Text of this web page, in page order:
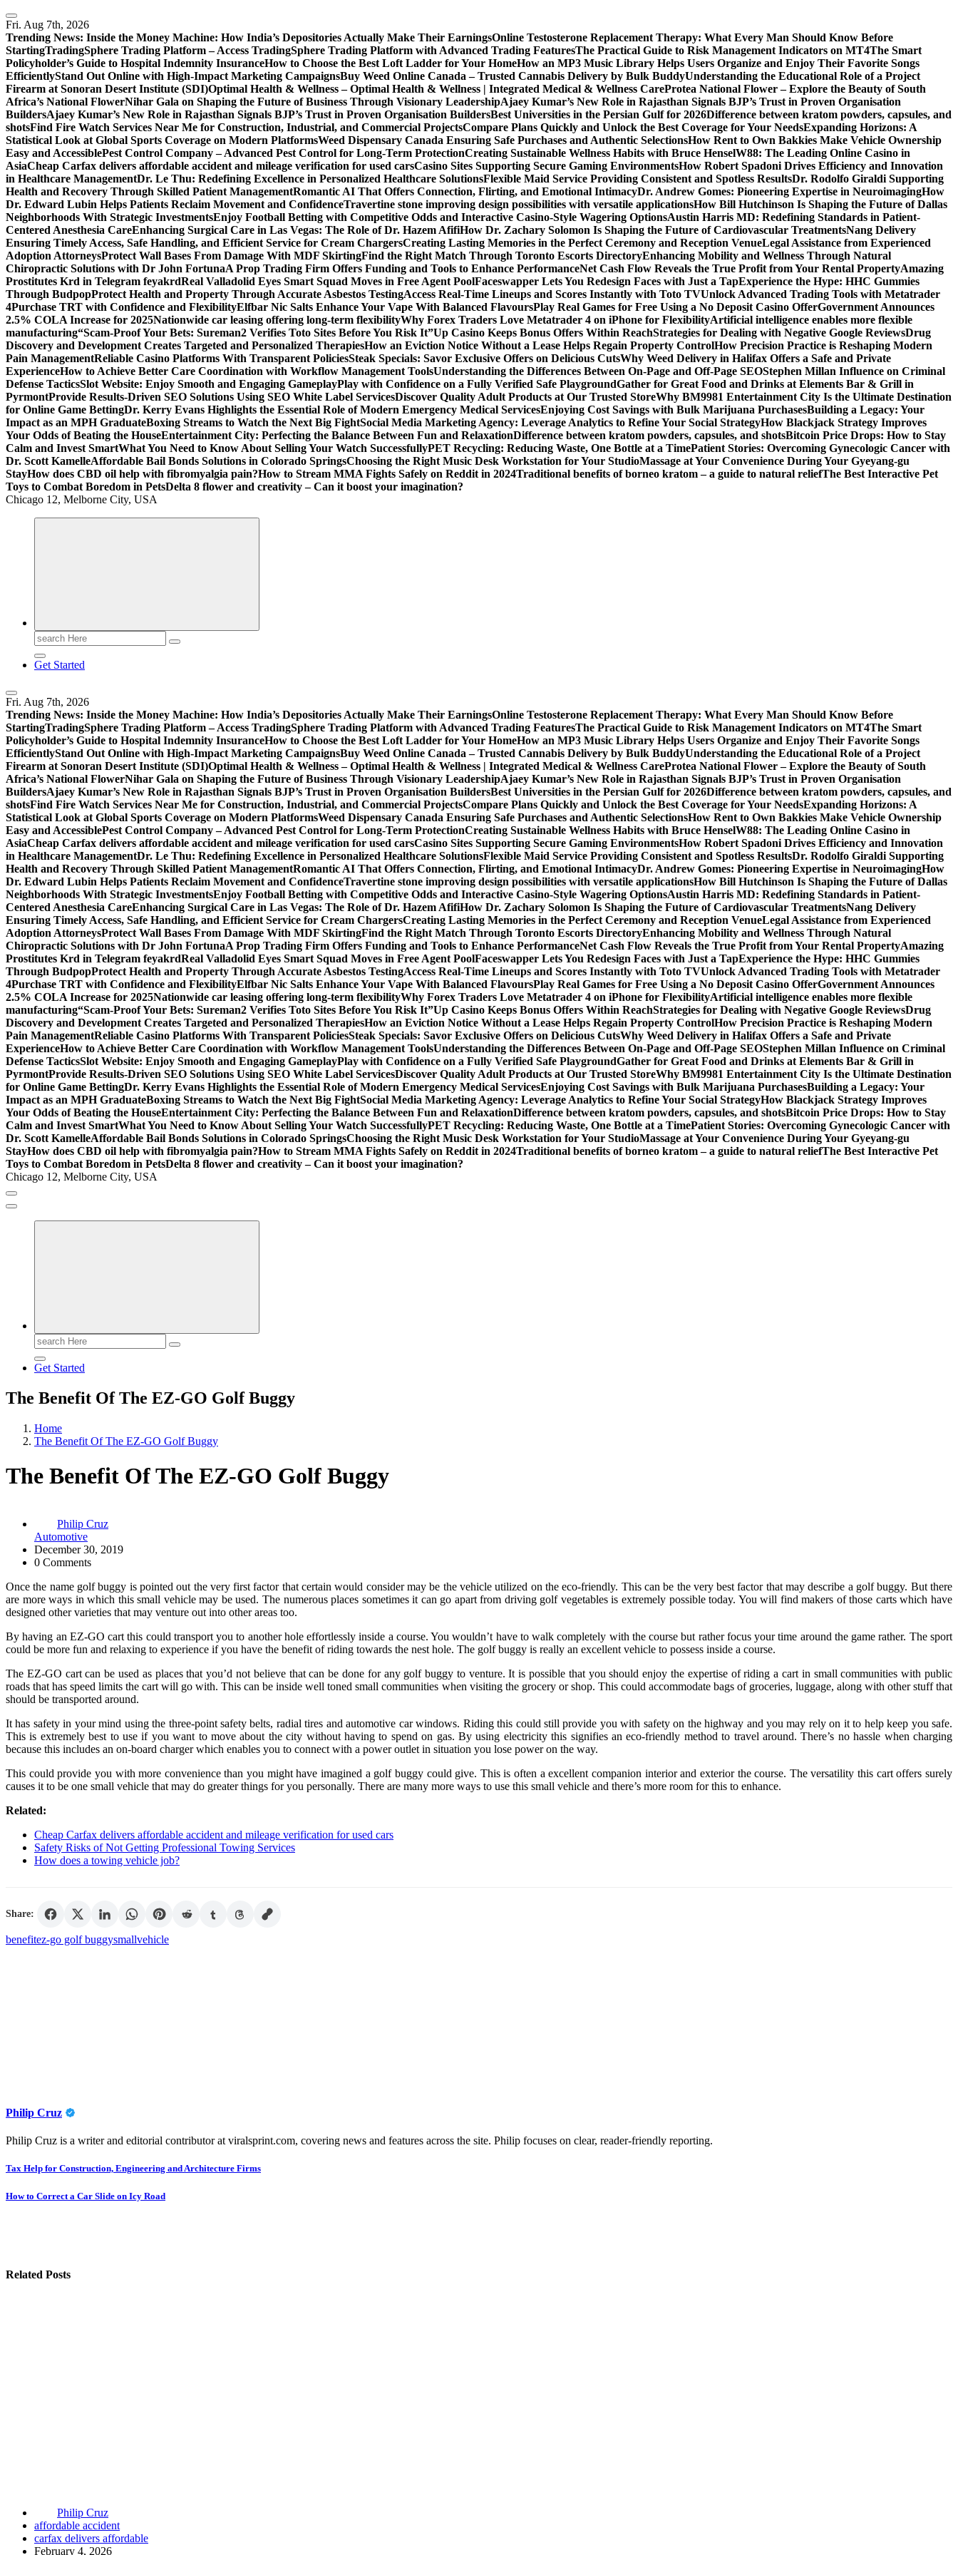
Skip
to
content
Fri. Aug 7th, 2026
Trending News: Inside the Money Machine: How India’s Depositories Actually Make Their EarningsOnline Testosterone Replacement Therapy: What Every Man Should Know Before
StartingTradingSphere Trading Platform – Access TradingSphere Trading Platform with Advanced Trading FeaturesThe Practical Guide to Risk Management Indicators on MT4The Smart
Policyholder’s Guide to Hospital Indemnity InsuranceHow to Choose the Best Loft Ladder for Your HomeHow an MP3 Music Library Helps Users Organize and Enjoy Their Favorite Songs
EfficientlyStand Out Online with High-Impact Marketing CampaignsBuy Weed Online Canada – Trusted Cannabis Delivery by Bulk BuddyUnderstanding the Educational Role of a Project
Firearm at Sonoran Desert Institute (SDI)Optimal Health & Wellness – Optimal Health & Wellness | Integrated Medical & Wellness CareProtea National Flower – Explore the Beauty of South
Africa’s National FlowerNihar Gala on Shaping the Future of Business Through Visionary LeadershipAjaey Kumar’s New Role in Rajasthan Signals BJP’s Trust in Proven Organisation
BuildersAjaey Kumar’s New Role in Rajasthan Signals BJP’s Trust in Proven Organisation BuildersBest Universities in the Persian Gulf for 2026Difference between kratom powders, capsules, and
shotsFind Fire Watch Services Near Me for Construction, Industrial, and Commercial ProjectsCompare Plans Quickly and Unlock the Best Coverage for Your NeedsExpanding Horizons: A
Statistical Look at Global Sports Coverage on Modern PlatformsWeed Dispensary Canada Ensuring Safe Purchases and Authentic SelectionsHow Rent to Own Bakkies Make Vehicle Ownership
Easy and AccessiblePest Control Company – Advanced Pest Control for Long-Term ProtectionCreating Sustainable Wellness Habits with Bruce HenselW88: The Leading Online Casino in
AsiaCheap Carfax delivers affordable accident and mileage verification for used carsCasino Sites Supporting Secure Gaming EnvironmentsHow Robert Spadoni Drives Efficiency and Innovation
in Healthcare ManagementDr. Le Thu: Redefining Excellence in Personalized Healthcare SolutionsFlexible Maid Service Providing Consistent and Spotless ResultsDr. Rodolfo Giraldi Supporting
Health and Recovery Through Skilled Patient ManagementRomantic AI That Offers Connection, Flirting, and Emotional IntimacyDr. Andrew Gomes: Pioneering Expertise in NeuroimagingHow
Dr. Edward Lubin Helps Patients Reclaim Movement and ConfidenceTravertine stone improving design possibilities with versatile applicationsHow Bill Hutchinson Is Shaping the Future of Dallas
Neighborhoods With Strategic InvestmentsEnjoy Football Betting with Competitive Odds and Interactive Casino-Style Wagering OptionsAustin Harris MD: Redefining Standards in Patient-
Centered Anesthesia CareEnhancing Surgical Care in Las Vegas: The Role of Dr. Hazem AfifiHow Dr. Zachary Solomon Is Shaping the Future of Cardiovascular TreatmentsNang Delivery
Ensuring Timely Access, Safe Handling, and Efficient Service for Cream ChargersCreating Lasting Memories in the Perfect Ceremony and Reception VenueLegal Assistance from Experienced
Adoption AttorneysProtect Wall Bases From Damage With MDF SkirtingFind the Right Match Through Toronto Escorts DirectoryEnhancing Mobility and Wellness Through Natural
Chiropractic Solutions with Dr John FortunaA Prop Trading Firm Offers Funding and Tools to Enhance PerformanceNet Cash Flow Reveals the True Profit from Your Rental PropertyAmazing
Prostitutes Krd in Telegram feyakrdReal Valladolid Eyes Smart Squad Moves in Free Agent PoolFaceswapper Lets You Redesign Faces with Just a TapExperience the Hype: HHC Gummies
Through BudpopProtect Health and Property Through Accurate Asbestos TestingAccess Real-Time Lineups and Scores Instantly with Toto TVUnlock Advanced Trading Tools with Metatrader
4Purchase TRT with Confidence and FlexibilityElfbar Nic Salts Enhance Your Vape With Balanced FlavoursPlay Real Games for Free Using a No Deposit Casino OfferGovernment Announces
2.5% COLA Increase for 2025Nationwide car leasing offering long-term flexibilityWhy Forex Traders Love Metatrader 4 on iPhone for FlexibilityArtificial intelligence enables more flexible
manufacturing“Scam-Proof Your Bets: Sureman2 Verifies Toto Sites Before You Risk It”Up Casino Keeps Bonus Offers Within ReachStrategies for Dealing with Negative Google ReviewsDrug
Discovery and Development Creates Targeted and Personalized TherapiesHow an Eviction Notice Without a Lease Helps Regain Property ControlHow Precision Practice is Reshaping Modern
Pain ManagementReliable Casino Platforms With Transparent PoliciesSteak Specials: Savor Exclusive Offers on Delicious CutsWhy Weed Delivery in Halifax Offers a Safe and Private
ExperienceHow to Achieve Better Care Coordination with Workflow Management ToolsUnderstanding the Differences Between On-Page and Off-Page SEOStephen Millan Influence on Criminal
Defense TacticsSlot Website: Enjoy Smooth and Engaging GameplayPlay with Confidence on a Fully Verified Safe PlaygroundGather for Great Food and Drinks at Elements Bar & Grill in
PyrmontProvide Results-Driven SEO Solutions Using SEO White Label ServicesDiscover Quality Adult Products at Our Trusted StoreWhy BM9981 Entertainment City Is the Ultimate Destination
for Online Game BettingDr. Kerry Evans Highlights the Essential Role of Modern Emergency Medical ServicesEnjoying Cost Savings with Bulk Marijuana PurchasesBuilding a Legacy: Your
Impact as an MPH GraduateBoxing Streams to Watch the Next Big FightSocial Media Marketing Agency: Leverage Analytics to Refine Your Social StrategyHow Blackjack Strategy Improves
Your Odds of Beating the HouseEntertainment City: Perfecting the Balance Between Fun and RelaxationDifference between kratom powders, capsules, and shotsBitcoin Price Drops: How to Stay
Calm and Invest SmartWhat You Need to Know About Selling Your Watch SuccessfullyPET Recycling: Reducing Waste, One Bottle at a TimePatient Stories: Overcoming Gynecologic Cancer with
Dr. Scott KamelleAffordable Bail Bonds Solutions in Colorado SpringsChoosing the Right Music Desk Workstation for Your StudioMassage at Your Convenience During Your Gyeyang-gu
StayHow does CBD oil help with fibromyalgia pain?How to Stream MMA Fights Safely on Reddit in 2024Traditional benefits of borneo kratom – a guide to natural reliefThe Best Interactive Pet
Toys to Combat Boredom in PetsDelta 8 flower and creativity – Can it boost your imagination?
Chicago 12, Melborne City, USA
Search
for:
Get Started
Fri. Aug 7th, 2026
Trending News: Inside the Money Machine: How India’s Depositories Actually Make Their EarningsOnline Testosterone Replacement Therapy: What Every Man Should Know Before
StartingTradingSphere Trading Platform – Access TradingSphere Trading Platform with Advanced Trading FeaturesThe Practical Guide to Risk Management Indicators on MT4The Smart
Policyholder’s Guide to Hospital Indemnity InsuranceHow to Choose the Best Loft Ladder for Your HomeHow an MP3 Music Library Helps Users Organize and Enjoy Their Favorite Songs
EfficientlyStand Out Online with High-Impact Marketing CampaignsBuy Weed Online Canada – Trusted Cannabis Delivery by Bulk BuddyUnderstanding the Educational Role of a Project
Firearm at Sonoran Desert Institute (SDI)Optimal Health & Wellness – Optimal Health & Wellness | Integrated Medical & Wellness CareProtea National Flower – Explore the Beauty of South
Africa’s National FlowerNihar Gala on Shaping the Future of Business Through Visionary LeadershipAjaey Kumar’s New Role in Rajasthan Signals BJP’s Trust in Proven Organisation
BuildersAjaey Kumar’s New Role in Rajasthan Signals BJP’s Trust in Proven Organisation BuildersBest Universities in the Persian Gulf for 2026Difference between kratom powders, capsules, and
shotsFind Fire Watch Services Near Me for Construction, Industrial, and Commercial ProjectsCompare Plans Quickly and Unlock the Best Coverage for Your NeedsExpanding Horizons: A
Statistical Look at Global Sports Coverage on Modern PlatformsWeed Dispensary Canada Ensuring Safe Purchases and Authentic SelectionsHow Rent to Own Bakkies Make Vehicle Ownership
Easy and AccessiblePest Control Company – Advanced Pest Control for Long-Term ProtectionCreating Sustainable Wellness Habits with Bruce HenselW88: The Leading Online Casino in
AsiaCheap Carfax delivers affordable accident and mileage verification for used carsCasino Sites Supporting Secure Gaming EnvironmentsHow Robert Spadoni Drives Efficiency and Innovation
in Healthcare ManagementDr. Le Thu: Redefining Excellence in Personalized Healthcare SolutionsFlexible Maid Service Providing Consistent and Spotless ResultsDr. Rodolfo Giraldi Supporting
Health and Recovery Through Skilled Patient ManagementRomantic AI That Offers Connection, Flirting, and Emotional IntimacyDr. Andrew Gomes: Pioneering Expertise in NeuroimagingHow
Dr. Edward Lubin Helps Patients Reclaim Movement and ConfidenceTravertine stone improving design possibilities with versatile applicationsHow Bill Hutchinson Is Shaping the Future of Dallas
Neighborhoods With Strategic InvestmentsEnjoy Football Betting with Competitive Odds and Interactive Casino-Style Wagering OptionsAustin Harris MD: Redefining Standards in Patient-
Centered Anesthesia CareEnhancing Surgical Care in Las Vegas: The Role of Dr. Hazem AfifiHow Dr. Zachary Solomon Is Shaping the Future of Cardiovascular TreatmentsNang Delivery
Ensuring Timely Access, Safe Handling, and Efficient Service for Cream ChargersCreating Lasting Memories in the Perfect Ceremony and Reception VenueLegal Assistance from Experienced
Adoption AttorneysProtect Wall Bases From Damage With MDF SkirtingFind the Right Match Through Toronto Escorts DirectoryEnhancing Mobility and Wellness Through Natural
Chiropractic Solutions with Dr John FortunaA Prop Trading Firm Offers Funding and Tools to Enhance PerformanceNet Cash Flow Reveals the True Profit from Your Rental PropertyAmazing
Prostitutes Krd in Telegram feyakrdReal Valladolid Eyes Smart Squad Moves in Free Agent PoolFaceswapper Lets You Redesign Faces with Just a TapExperience the Hype: HHC Gummies
Through BudpopProtect Health and Property Through Accurate Asbestos TestingAccess Real-Time Lineups and Scores Instantly with Toto TVUnlock Advanced Trading Tools with Metatrader
4Purchase TRT with Confidence and FlexibilityElfbar Nic Salts Enhance Your Vape With Balanced FlavoursPlay Real Games for Free Using a No Deposit Casino OfferGovernment Announces
2.5% COLA Increase for 2025Nationwide car leasing offering long-term flexibilityWhy Forex Traders Love Metatrader 4 on iPhone for FlexibilityArtificial intelligence enables more flexible
manufacturing“Scam-Proof Your Bets: Sureman2 Verifies Toto Sites Before You Risk It”Up Casino Keeps Bonus Offers Within ReachStrategies for Dealing with Negative Google ReviewsDrug
Discovery and Development Creates Targeted and Personalized TherapiesHow an Eviction Notice Without a Lease Helps Regain Property ControlHow Precision Practice is Reshaping Modern
Pain ManagementReliable Casino Platforms With Transparent PoliciesSteak Specials: Savor Exclusive Offers on Delicious CutsWhy Weed Delivery in Halifax Offers a Safe and Private
ExperienceHow to Achieve Better Care Coordination with Workflow Management ToolsUnderstanding the Differences Between On-Page and Off-Page SEOStephen Millan Influence on Criminal
Defense TacticsSlot Website: Enjoy Smooth and Engaging GameplayPlay with Confidence on a Fully Verified Safe PlaygroundGather for Great Food and Drinks at Elements Bar & Grill in
PyrmontProvide Results-Driven SEO Solutions Using SEO White Label ServicesDiscover Quality Adult Products at Our Trusted StoreWhy BM9981 Entertainment City Is the Ultimate Destination
for Online Game BettingDr. Kerry Evans Highlights the Essential Role of Modern Emergency Medical ServicesEnjoying Cost Savings with Bulk Marijuana PurchasesBuilding a Legacy: Your
Impact as an MPH GraduateBoxing Streams to Watch the Next Big FightSocial Media Marketing Agency: Leverage Analytics to Refine Your Social StrategyHow Blackjack Strategy Improves
Your Odds of Beating the HouseEntertainment City: Perfecting the Balance Between Fun and RelaxationDifference between kratom powders, capsules, and shotsBitcoin Price Drops: How to Stay
Calm and Invest SmartWhat You Need to Know About Selling Your Watch SuccessfullyPET Recycling: Reducing Waste, One Bottle at a TimePatient Stories: Overcoming Gynecologic Cancer with
Dr. Scott KamelleAffordable Bail Bonds Solutions in Colorado SpringsChoosing the Right Music Desk Workstation for Your StudioMassage at Your Convenience During Your Gyeyang-gu
StayHow does CBD oil help with fibromyalgia pain?How to Stream MMA Fights Safely on Reddit in 2024Traditional benefits of borneo kratom – a guide to natural reliefThe Best Interactive Pet
Toys to Combat Boredom in PetsDelta 8 flower and creativity – Can it boost your imagination?
Chicago 12, Melborne City, USA
General Information
Search
for:
Get Started
The Benefit Of The EZ-GO Golf Buggy
Home
The Benefit Of The EZ-GO Golf Buggy
The Benefit Of The EZ-GO Golf Buggy
Philip Cruz
Automotive
December 30, 2019
0 Comments
Once the name golf buggy is pointed out the very first factor that certain would consider may be the vehicle utilized on the eco-friendly. This can be the very best factor that may describe a golf buggy. But there
are more ways in which this small vehicle may be used. The numerous places sometimes it can go apart from driving golf vegetables is extremely possible today. You will find makers of those carts which have
designed other varieties that may venture out into other areas too.
By having an EZ-GO cart this could transport you to another hole effortlessly inside a course. You wouldn’t have to walk completely with the course but rather focus your time around the game rather. The sport
could be more fun and relaxing to experience if you have the benefit of riding towards the nest hole. The golf buggy is really an excellent vehicle to possess inside a course.
The EZ-GO cart can be used as places that you’d not believe that can be done for any golf buggy to venture. It is possible that you should enjoy the expertise of riding a cart in small communities with public
roads that has speed limits the cart will go with. This can be inside well toned small communities when visiting the grocery or shop. This could accommodate bags of groceries, luggage, along with other stuff that
should be transported around.
It has safety in your mind using the three-point safety belts, radial tires and automotive car windows. Riding this could still provide you with safety on the highway and you may rely on it to help keep you safe.
This is extremely best to use if you want to move about the city without having to spend on gas. By using electricity this signifies an eco-friendly method to travel around. There’s no hassle when charging
because this includes an on-board charger which enables you to connect with a power outlet in situation you lose power on the way.
This could provide you with more convenience than you might have imagined a golf buggy could give. This is often a excellent companion interior and exterior the course. The versatility this cart offers surely
causes it to be one small vehicle that may do greater things for you personally. There are many more ways to use this small vehicle and there’s more room for this to enhance.
Related:
Cheap Carfax delivers affordable accident and mileage verification for used cars
Safety Risks of Not Getting Professional Towing Services
How does a towing vehicle job?
Share:
benefitez-go golf buggysmallvehicle
Philip Cruz
Philip Cruz is a writer and editorial contributor at viralsprint.com, covering news and features across the site. Philip focuses on clear, reader-friendly reporting.
Post
navigation
Tax Help for Construction, Engineering and Architecture Firms
How to Correct a Car Slide on Icy Road
Related Posts
Philip Cruz
affordable accident
carfax delivers affordable
February 4, 2026